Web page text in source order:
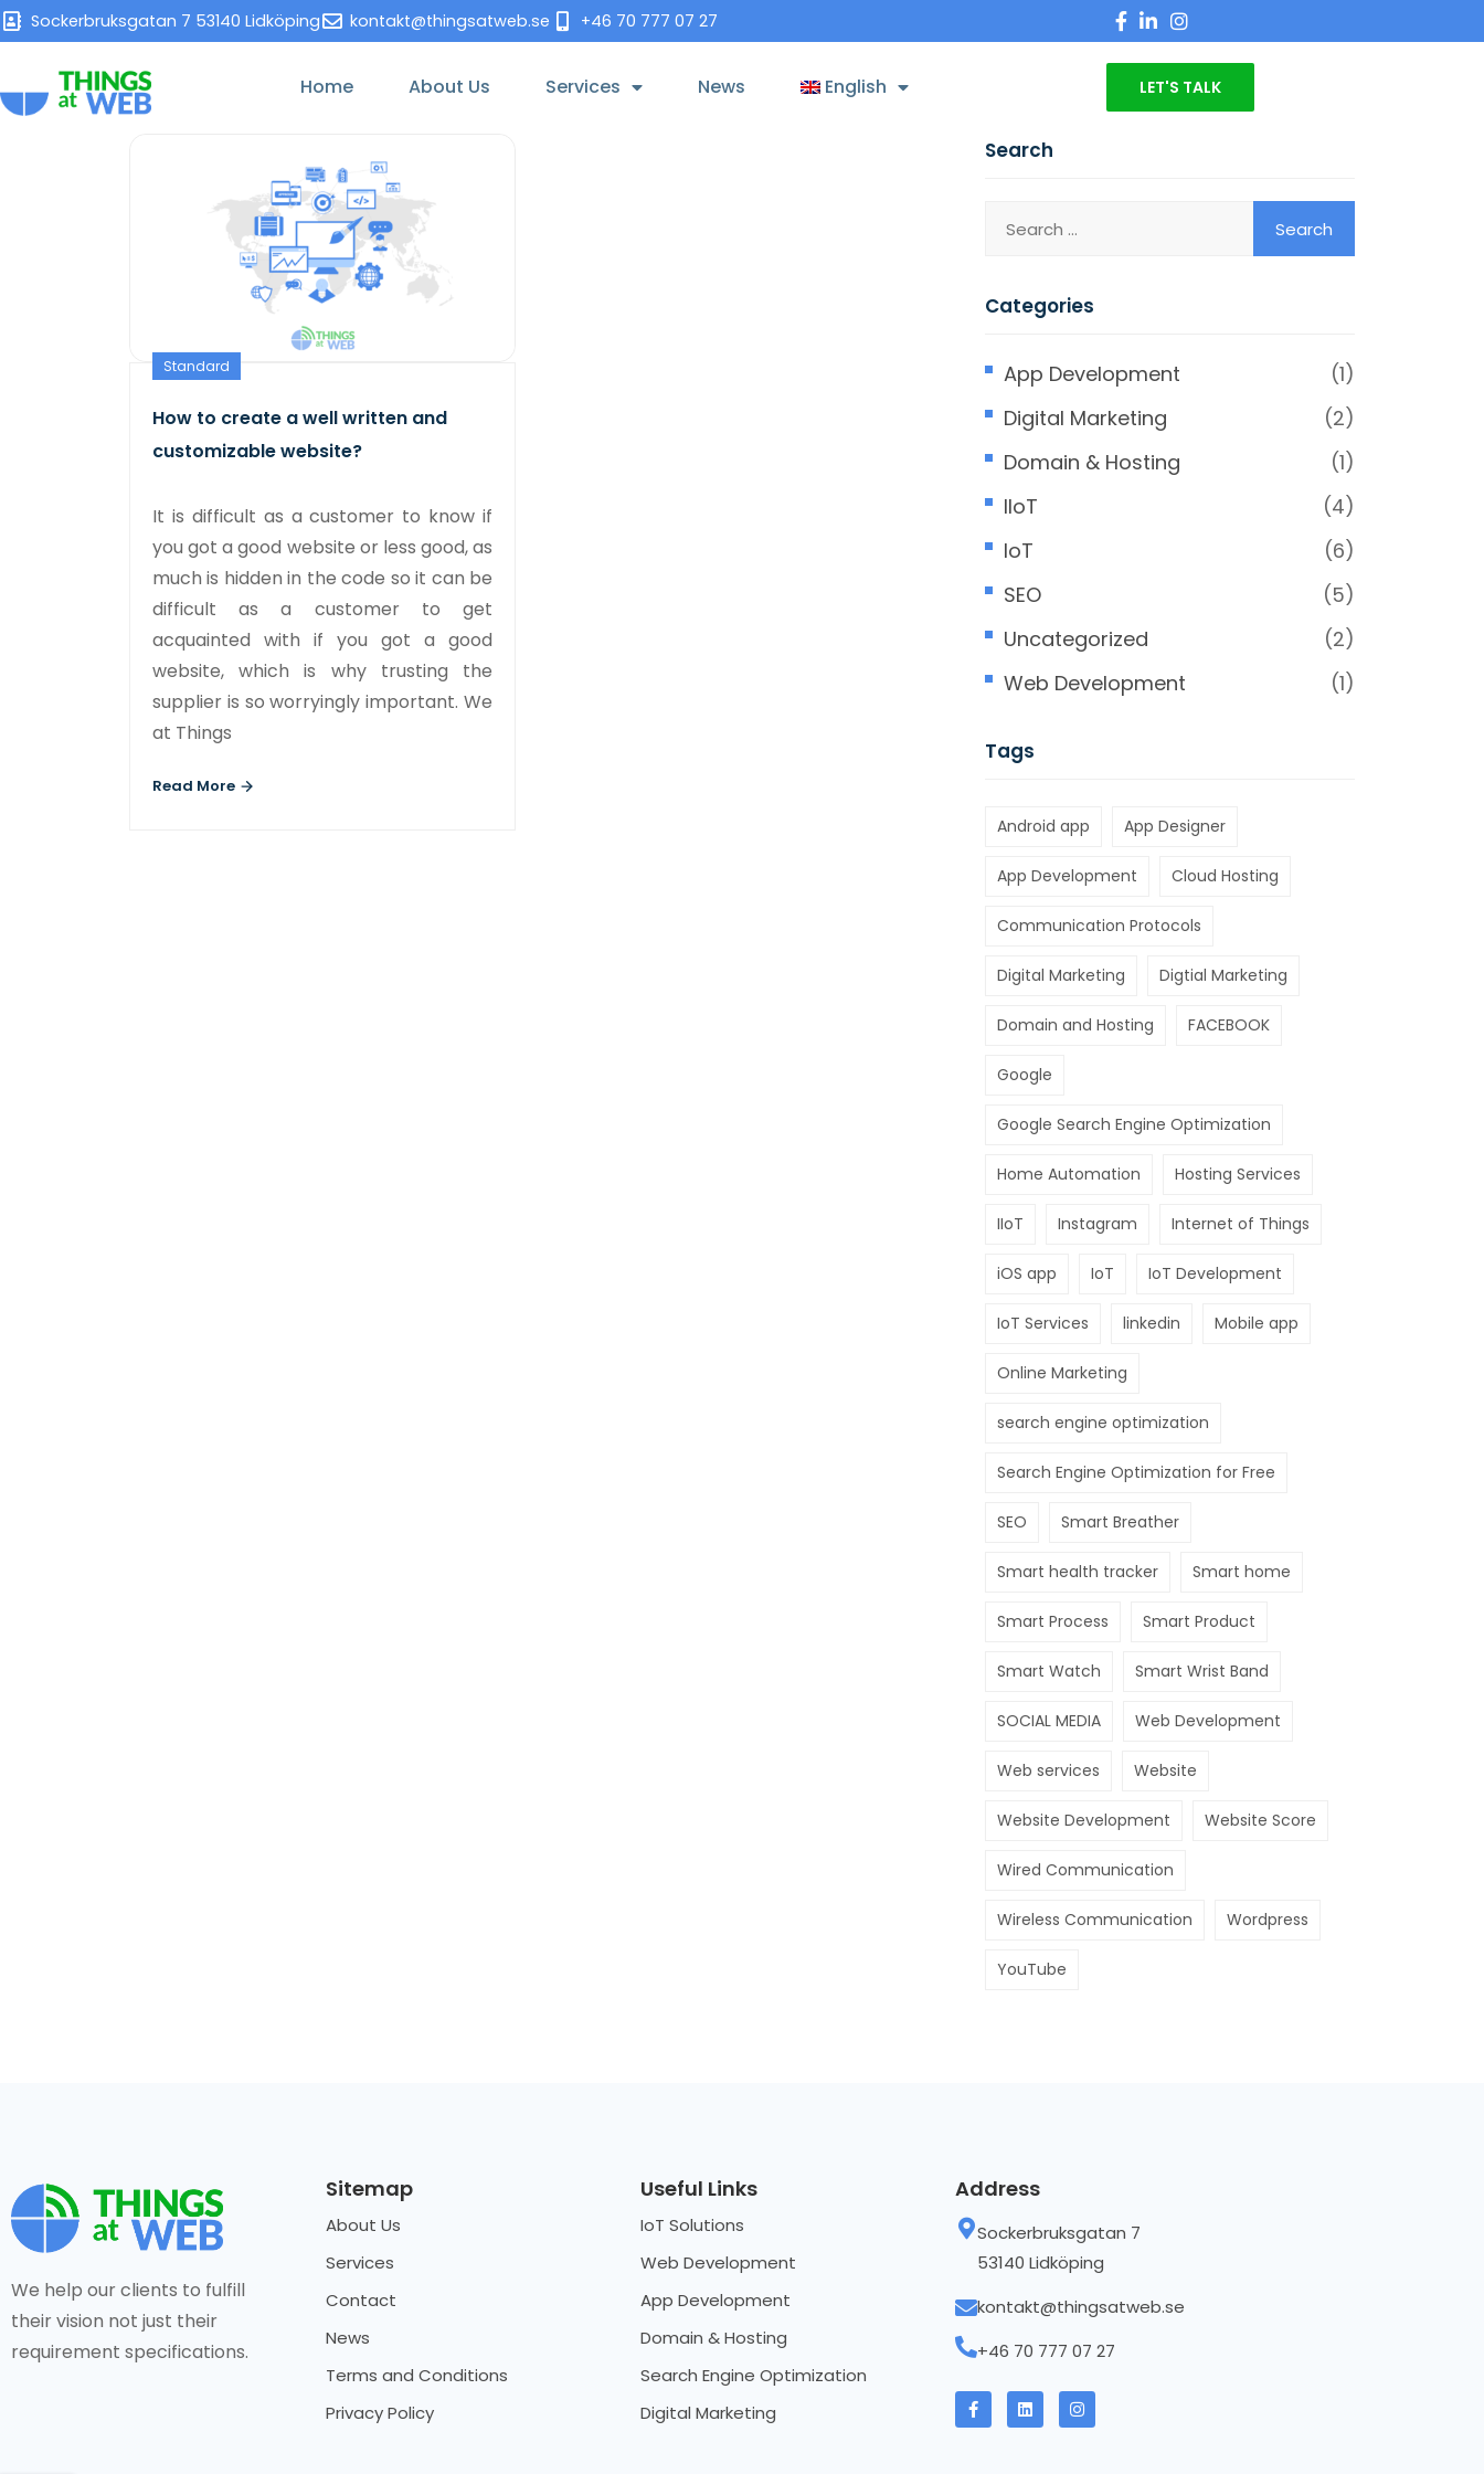
Sockerbruksgatan 7 53140 Lidköping kontakt@thingsatweb.se +46 70 777 07 27
Home About Us Services News English LET'S TALK
Standard
How to create a well written and
customizable website?
It is difficult as a customer to know if
you got a good website or less good, as
much is hidden in the code so it can be
difficult as a customer to get
acquainted with if you got a good
website, which is why trusting the
supplier is so worryingly important. We
at Things
Read More
Search
Categories
App Development
(1)
Digital Marketing
(2)
Domain & Hosting
(1)
IIoT
(4)
IoT
(6)
SEO
(5)
Uncategorized
(2)
Web Development
(1)
Tags
Android app App Designer
App Development Cloud Hosting
Communication Protocols
Digital Marketing Digtial Marketing
Domain and Hosting FACEBOOK
Google
Google Search Engine Optimization
Home Automation Hosting Services
IIoT Instagram Internet of Things
iOS app IoT IoT Development
IoT Services linkedin Mobile app
Online Marketing
search engine optimization
Search Engine Optimization for Free
SEO Smart Breather
Smart health tracker Smart home
Smart Process Smart Product
Smart Watch Smart Wrist Band
SOCIAL MEDIA Web Development
Web services Website
Website Development Website Score
Wired Communication
Wireless Communication Wordpress
YouTube
We help our clients to fulfill
their vision not just their
requirement specifications.
Sitemap
About Us
Services
Contact
News
Terms and Conditions
Privacy Policy
Useful Links
IoT Solutions
Web Development
App Development
Domain & Hosting
Search Engine Optimization
Digital Marketing
Address
Sockerbruksgatan 7
53140 Lidköping
kontakt@thingsatweb.se
+46 70 777 07 27